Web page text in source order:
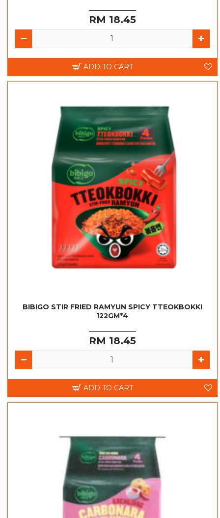
RM 18.45
ADD TO CART
BIBIGO STIR FRIED RAMYUN SPICY TTEOKBOKKI
122GM*4
RM 18.45
ADD TO CART